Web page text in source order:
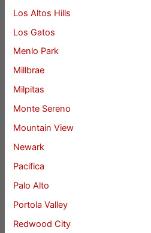
Los Altos Hills
Los Gatos
Menlo Park
Millbrae
Milpitas
Monte Sereno
Mountain View
Newark
Pacifica
Palo Alto
Portola Valley
Redwood City